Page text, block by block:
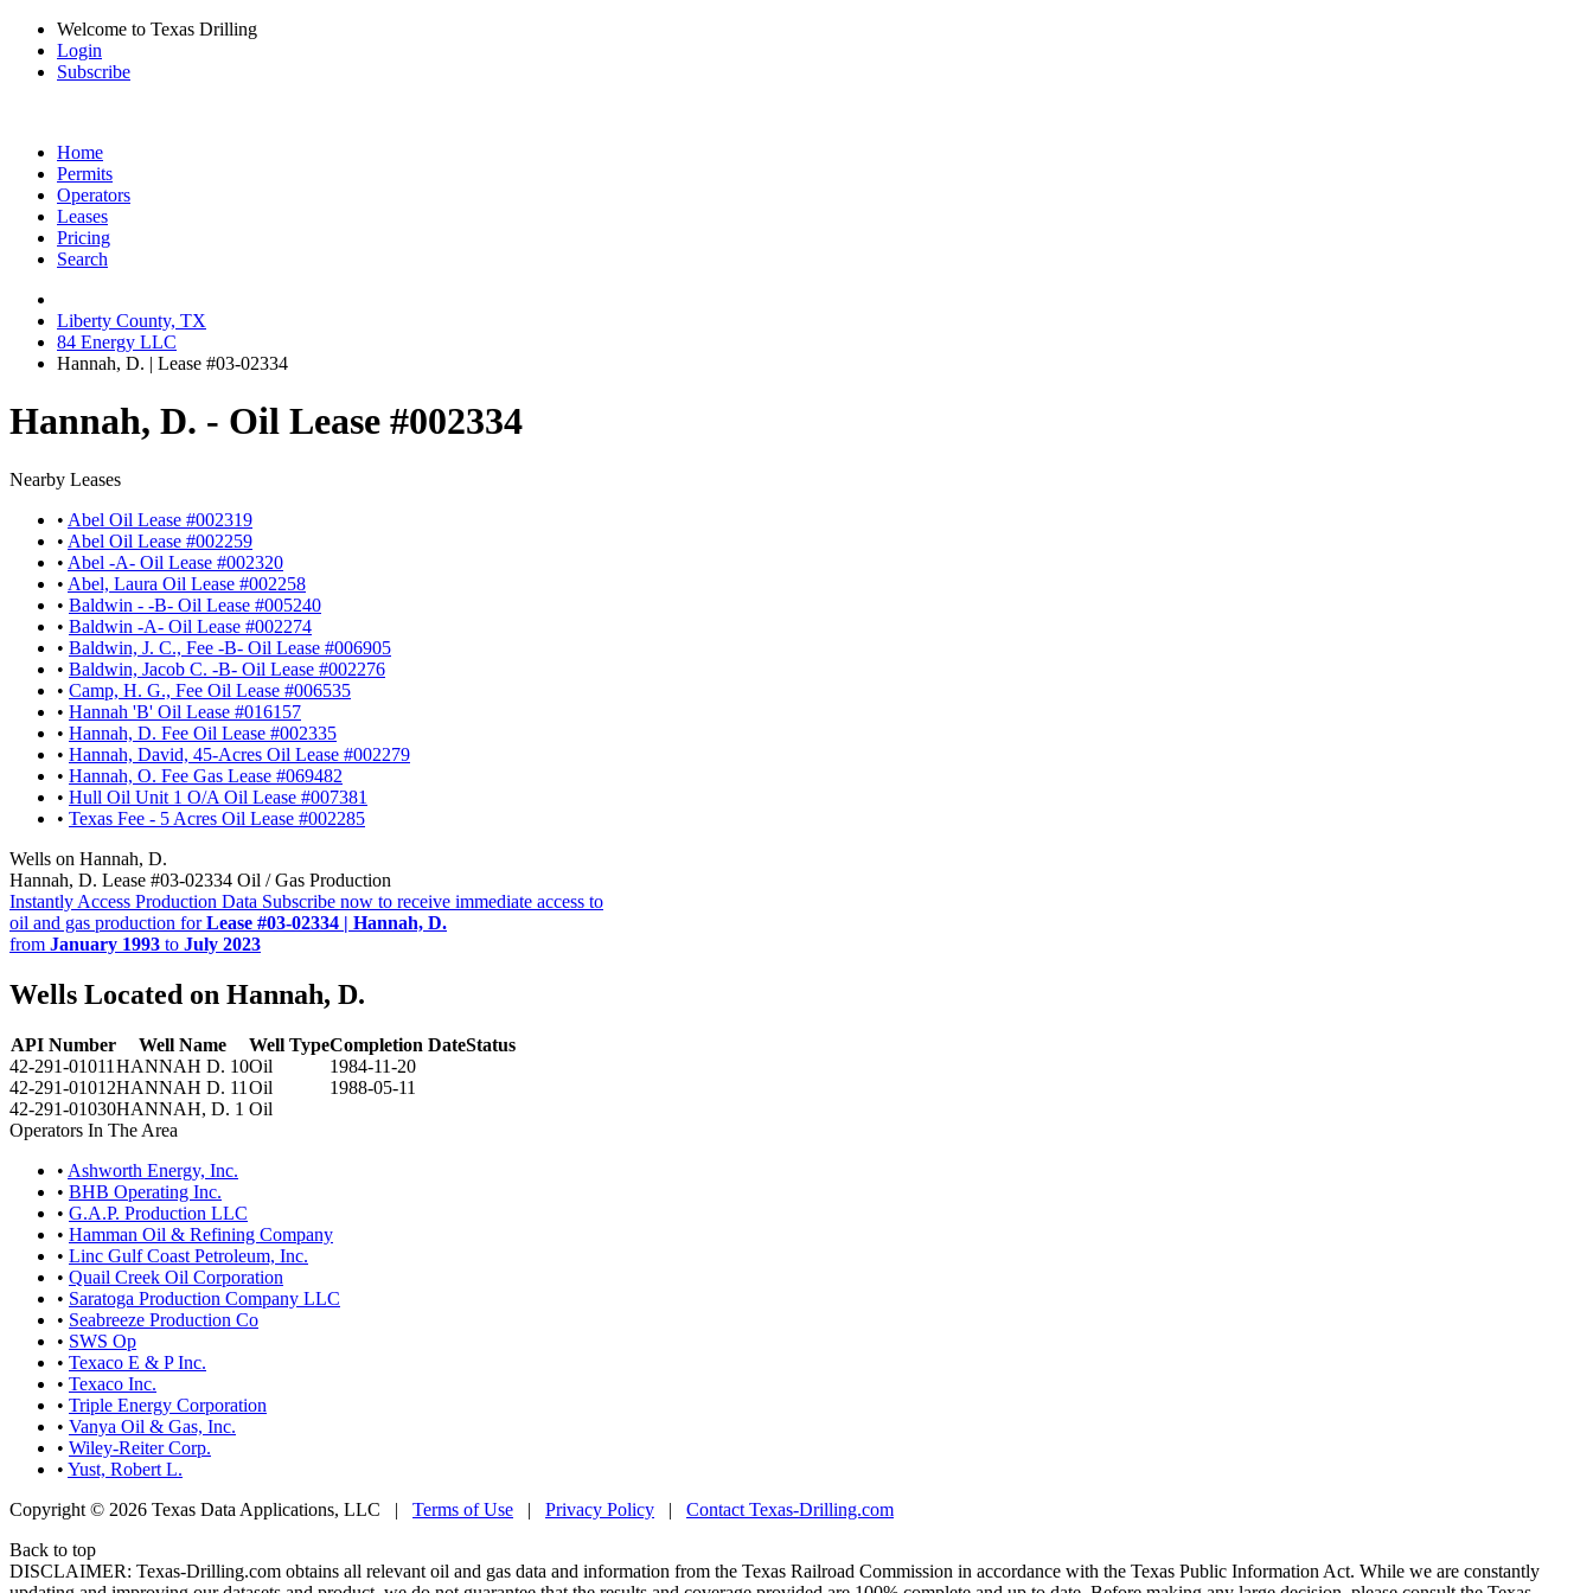
Welcome to Texas Drilling
Login
Subscribe
Home
Permits
Operators
Leases
Pricing
Search
Liberty County, TX
84 Energy LLC
Hannah, D. | Lease #03-02334
Hannah, D. - Oil Lease #002334
Nearby Leases
• Abel Oil Lease #002319
• Abel Oil Lease #002259
• Abel -A- Oil Lease #002320
• Abel, Laura Oil Lease #002258
• Baldwin - -B- Oil Lease #005240
• Baldwin -A- Oil Lease #002274
• Baldwin, J. C., Fee -B- Oil Lease #006905
• Baldwin, Jacob C. -B- Oil Lease #002276
• Camp, H. G., Fee Oil Lease #006535
• Hannah 'B' Oil Lease #016157
• Hannah, D. Fee Oil Lease #002335
• Hannah, David, 45-Acres Oil Lease #002279
• Hannah, O. Fee Gas Lease #069482
• Hull Oil Unit 1 O/A Oil Lease #007381
• Texas Fee - 5 Acres Oil Lease #002285
Wells on Hannah, D.
Hannah, D. Lease #03-02334 Oil / Gas Production
Instantly Access Production Data Subscribe now to receive immediate access to
oil and gas production forLease #03-02334 | Hannah, D.
from January 1993 to July 2023
Wells Located on Hannah, D.
API Number Well Name Well TypeCompletion DateStatus
42-291-01011 HANNAH D. 10Oil
1984-11-20
42-291-01012HANNAH D. 11 Oil
1988-05-11
42-291-01030HANNAH, D. 1 Oil
Operators In The Area
• Ashworth Energy, Inc.
• BHB Operating Inc.
• G.A.P. Production LLC
• Hamman Oil & Refining Company
• Linc Gulf Coast Petroleum, Inc.
• Quail Creek Oil Corporation
• Saratoga Production Company LLC
• Seabreeze Production Co
• SWS Op
• Texaco E & P Inc.
• Texaco Inc.
• Triple Energy Corporation
• Vanya Oil & Gas, Inc.
• Wiley-Reiter Corp.
• Yust, Robert L.
Copyright © 2026 Texas Data Applications, LLC | Terms of Use | Privacy Policy | Contact Texas-Drilling.com
Back to top
DISCLAIMER: Texas-Drilling.com obtains all relevant oil and gas data and information from the Texas Railroad Commission in accordance with the Texas Public Information Act. While we are constantly